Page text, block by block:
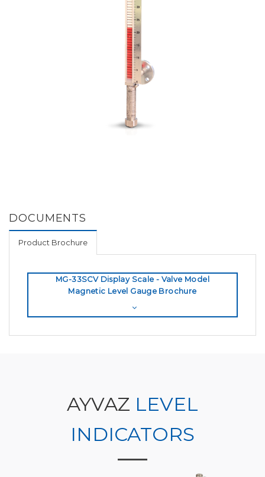
DOCUMENTS
Product Brochure
MG-33SCV Display Scale - Valve Model
Magnetic Level Gauge Brochure
AYVAZ LEVEL
INDICATORS